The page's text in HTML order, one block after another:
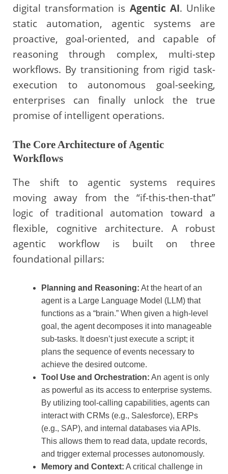
digital transformation is Agentic AI. Unlike
static automation, agentic systems are
proactive, goal-oriented, and capable of
reasoning through complex, multi-step
workflows. By transitioning from rigid task-
execution to autonomous goal-seeking,
enterprises can finally unlock the true
promise of intelligent operations.
The Core Architecture of Agentic
Workflows
The shift to agentic systems requires
moving away from the “if-this-then-that”
logic of traditional automation toward a
flexible, cognitive architecture. A robust
agentic workflow is built on three
foundational pillars:
Planning and Reasoning: At the heart of an
agent is a Large Language Model (LLM) that
functions as a “brain.” When given a high-level
goal, the agent decomposes it into manageable
sub-tasks. It doesn’t just execute a script; it
plans the sequence of events necessary to
achieve the desired outcome.
Tool Use and Orchestration: An agent is only
as powerful as its access to enterprise systems.
By utilizing tool-calling capabilities, agents can
interact with CRMs (e.g., Salesforce), ERPs
(e.g., SAP), and internal databases via APIs.
This allows them to read data, update records,
and trigger external processes autonomously.
Memory and Context: A critical challenge in